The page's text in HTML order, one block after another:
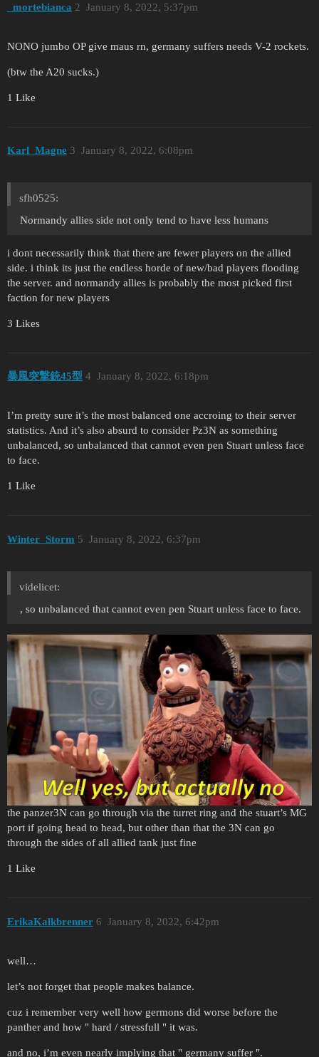
_mortebianca January 8, 2022, 5:37pm
2
NONO jumbo OP give maus rn, germany suffers needs V-2 rockets.
(btw the A20 sucks.)
1 Like
Karl_Magne January 8, 2022, 6:08pm
3
sfh0525:
Normandy allies side not only tend to have less humans
i dont necessarily think that there are fewer players on the allied
side. i think its just the endless horde of new/bad players flooding
the server. and normandy allies is probably the most picked first
faction for new players
3 Likes
暴風突撃銃45型 January 8, 2022, 6:18pm
4
I’m pretty sure it’s the most balanced one accroing to their server
statistics. And it’s also absurd to consider Pz3N as something
unbalanced, so unbalanced that cannot even pen Stuart unless face
to face.
1 Like
Winter_Storm January 8, 2022, 6:37pm
5
videlicet:
, so unbalanced that cannot even pen Stuart unless face to face.
the panzer3N can go through via the turret ring and the stuart’s MG
port if going head to head, but other than that the 3N can go
through the sides of all allied tank just fine
1 Like
ErikaKalkbrenner January 8, 2022, 6:42pm
6
well…
let’s not forget that people makes balance.
cuz i remember very well how germons did worse before the
panther and how " hard / stressfull " it was.
and no, i’m even nearly implying that " germany suffer ".